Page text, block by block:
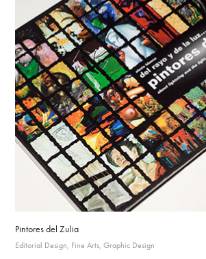
Pintores del Zulia
Editorial Design, Fine Arts, Graphic Design